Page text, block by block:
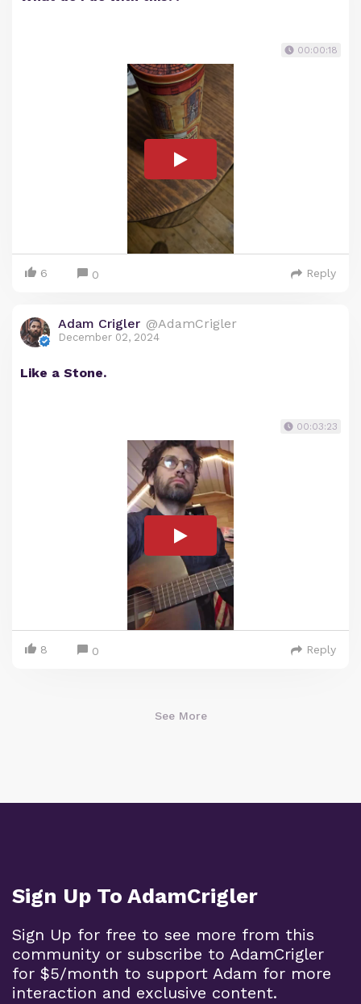
00:00:18
6 0 Reply
Adam Crigler @AdamCrigler
December 02, 2024
Like a Stone.
00:03:23
8 0 Reply
See More
Sign Up To AdamCrigler
Sign Up for free to see more from this
community or subscribe to AdamCrigler
for $5/month to support Adam for more
interaction and exclusive content.